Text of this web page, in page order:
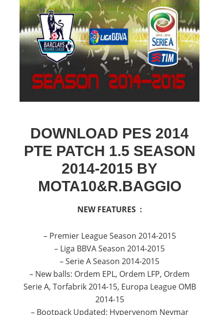
DOWNLOAD PES 2014
PTE PATCH 1.5 SEASON
2014-2015 BY
MOTA10&R.BAGGIO
NEW FEATURES :
– Premier League Season 2014-2015
– Liga BBVA Season 2014-2015
– Serie A Season 2014-2015
– New balls: Ordem EPL, Ordem LFP, Ordem
Serie A, Torfabrik 2014-15, Europa League OMB
2014-15
– Bootpack Updated: Hypervenom Neymar